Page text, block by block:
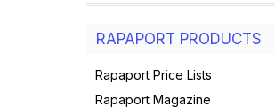
RAPAPORT PRODUCTS
Rapaport Price Lists
Rapaport Magazine